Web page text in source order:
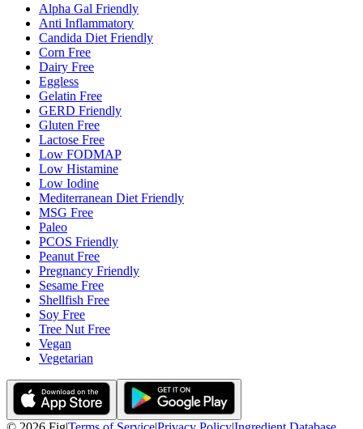
Alpha Gal Friendly
Anti Inflammatory
Candida Diet Friendly
Corn Free
Dairy Free
Eggless
Gelatin Free
GERD Friendly
Gluten Free
Lactose Free
Low FODMAP
Low Histamine
Low Iodine
Mediterranean Diet Friendly
MSG Free
Paleo
PCOS Friendly
Peanut Free
Pregnancy Friendly
Sesame Free
Shellfish Free
Soy Free
Tree Nut Free
Vegan
Vegetarian